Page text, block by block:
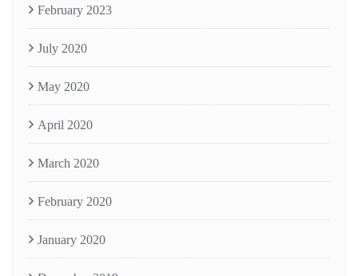
February 2023
July 2020
May 2020
April 2020
March 2020
February 2020
January 2020